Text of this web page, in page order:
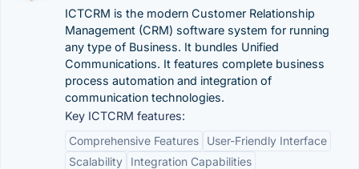
ICTCRM is the modern Customer Relationship
Management (CRM) software system for running
any type of Business. It bundles Unified
Communications. It features complete business
process automation and integration of
communication technologies.
Key ICTCRM features:
Comprehensive Features
User-Friendly Interface
Scalability
Integration Capabilities